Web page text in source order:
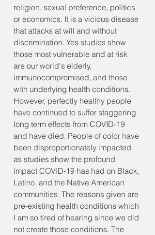
religion, sexual preference, politics
or economics. It is a vicious disease
that attacks at will and without
discrimination. Yes studies show
those most vulnerable and at risk
are our world's elderly,
immunocompromised, and those
with underlying health conditions.
However, perfectly healthy people
have continued to suffer staggering
long term effects from COVID-19
and have died. People of color have
been disproportionately impacted
as studies show the profound
impact COVID-19 has had on Black,
Latino, and the Native American
communities. The reasons given are
pre-existing health conditions which
I am so tired of hearing since we did
not create those conditions. The